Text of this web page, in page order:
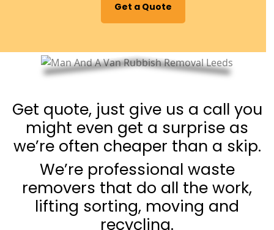
Get a Quote
Get quote, just give us a call you
might even get a surprise as
we’re often cheaper than a skip.
We’re professional waste
removers that do all the work,
lifting sorting, moving and
recycling.